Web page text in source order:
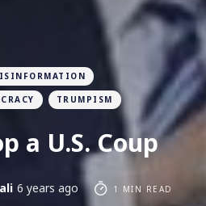
TRUMPISM
a U.S. Coup
6 years ago 1 MIN READ